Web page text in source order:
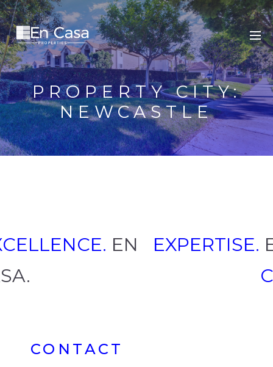
PROPERTY CITY:
NEWCASTLE
EXPERTISE.
EN
CONTACT